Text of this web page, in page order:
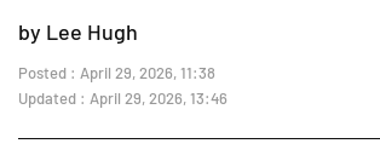
by Lee Hugh
Posted : April 29, 2026, 11:38
Updated : April 29, 2026, 13:46